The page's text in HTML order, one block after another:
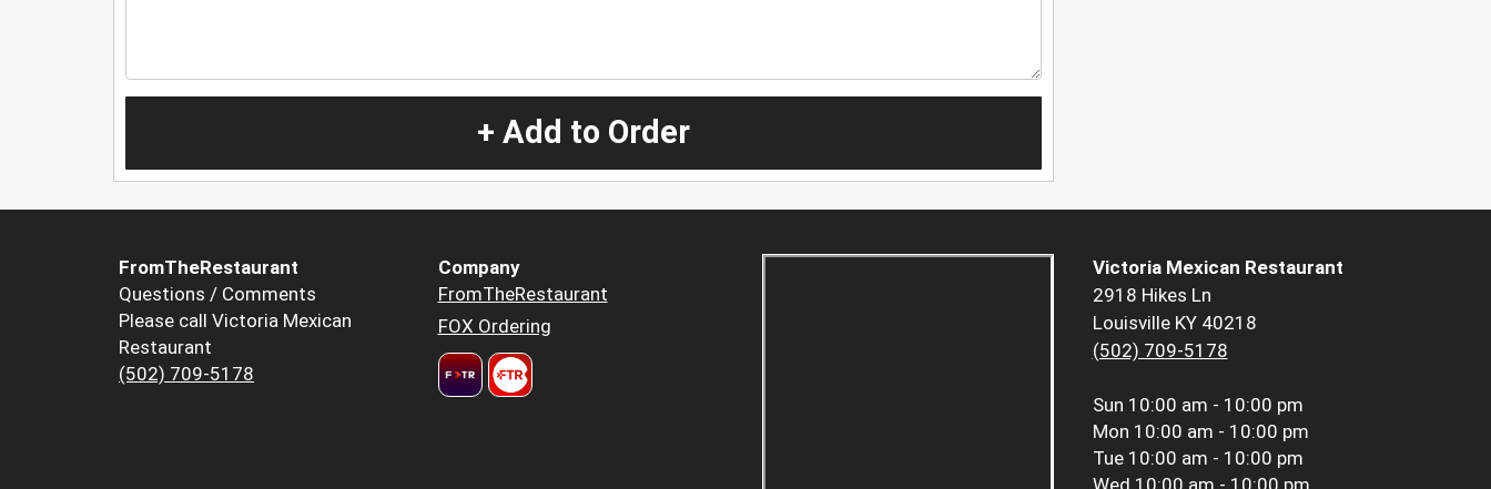
+ Add to Order
FromTheRestaurant
Questions / Comments
Please call Victoria Mexican
Restaurant
(502) 709-5178
Company
FromTheRestaurant
FOX Ordering
Victoria Mexican Restaurant
2918 Hikes Ln
Louisville KY 40218
(502) 709-5178
Sun 10:00 am - 10:00 pm
Mon 10:00 am - 10:00 pm
Tue 10:00 am - 10:00 pm